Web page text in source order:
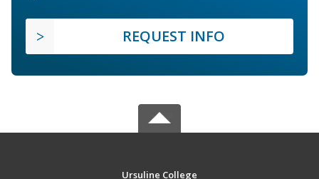
REQUEST INFO
Ursuline College